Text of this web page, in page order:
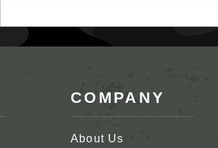
Address
COMPANY
About Us